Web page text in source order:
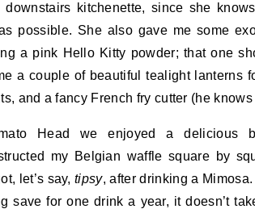
downstairs kitchenette, since she
possible. She also gave me some
a pink Hello Kitty powder; that one
a couple of beautiful tealight lanterns
and a fancy French fry cutter (he
Head we enjoyed a delicious
my Belgian waffle square by
let’s say,tipsy, after drinking a
save for one drink a year, it doesn’t